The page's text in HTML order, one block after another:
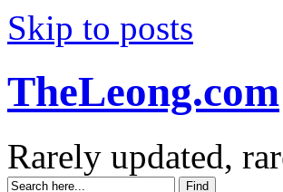
Skip to posts
TheLeong.com
Rarely updated,